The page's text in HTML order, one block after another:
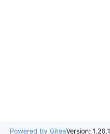
Powered by GiteaVersion: 1.26.1